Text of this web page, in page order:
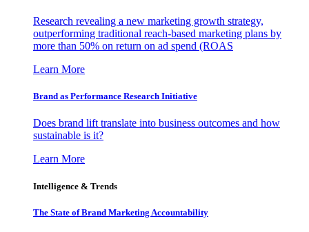
Research revealing a new marketing growth strategy,
outperforming traditional reach-based marketing plans by
more than 50% on return on ad spend (ROAS
Learn More
Brand as Performance Research Initiative
Does brand lift translate into business outcomes and how
sustainable is it?
Learn More
Intelligence & Trends
The State of Brand Marketing Accountability